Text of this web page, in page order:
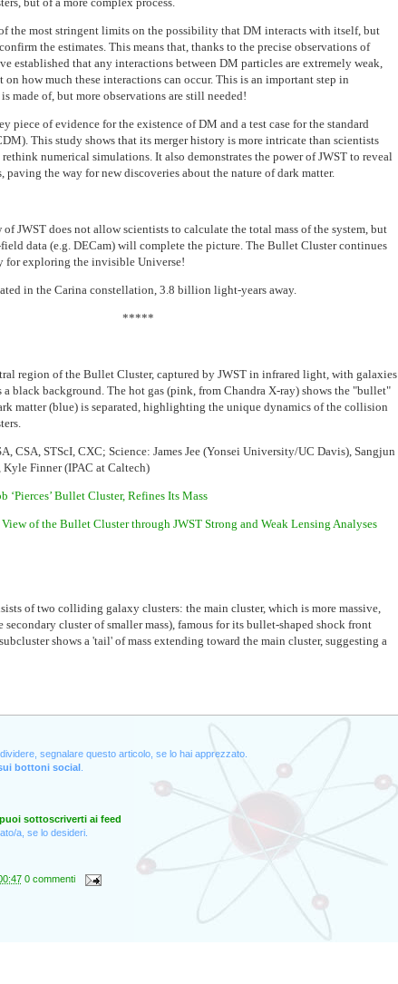
the most stringent limits on the possibility that DM interacts with itself, but
the estimates. This means that, thanks to the precise observations of
established that any interactions between DM particles are extremely weak,
how much these interactions can occur. This is an important step in
made of, but more observations are still needed!
piece of evidence for the existence of DM and a test case for the standard
This study shows that its merger history is more intricate than scientists
numerical simulations. It also demonstrates the power of JWST to reveal
paving the way for new discoveries about the nature of dark matter.
JWST does not allow scientists to calculate the total mass of the system, but
data (e.g. DECam) will complete the picture. The Bullet Cluster continues
for exploring the invisible Universe!
in the Carina constellation, 3.8 billion light-years away.
*****
region of the Bullet Cluster, captured by JWST in infrared light, with galaxies
a black background. The hot gas (pink, from Chandra X-ray) shows the "bullet"
matter (blue) is separated, highlighting the unique dynamics of the collision
CSA, STScI, CXC; Science: James Jee (Yonsei University/UC Davis), Sangjun
Finner (IPAC at Caltech)
‘Pierces’ Bullet Cluster, Refines Its Mass
of the Bullet Cluster through JWST Strong and Weak Lensing Analyses
of two colliding galaxy clusters: the main cluster, which is more massive,
secondary cluster of smaller mass), famous for its bullet-shaped shock front
shows a 'tail' of mass extending toward the main cluster, suggesting a
segnalare questo articolo, se lo hai apprezzato.
bottoni social.
puoi sottoscriverti ai feed
a, se lo desideri.
0 commenti